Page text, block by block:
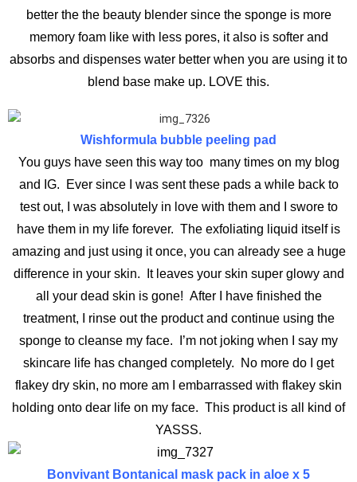
better the the beauty blender since the sponge is more
memory foam like with less pores, it also is softer and
absorbs and dispenses water better when you are using it to
blend base make up. LOVE this.
Wishformula bubble peeling pad
You guys have seen this way too many times on my blog
and IG. Ever since I was sent these pads a while back to
test out, I was absolutely in love with them and I swore to
have them in my life forever. The exfoliating liquid itself is
amazing and just using it once, you can already see a huge
difference in your skin. It leaves your skin super glowy and
all your dead skin is gone! After I have finished the
treatment, I rinse out the product and continue using the
sponge to cleanse my face. I’m not joking when I say my
skincare life has changed completely. No more do I get
flakey dry skin, no more am I embarrassed with flakey skin
holding onto dear life on my face. This product is all kind of
YASSS.
Bonvivant Bontanical mask pack in aloe x 5